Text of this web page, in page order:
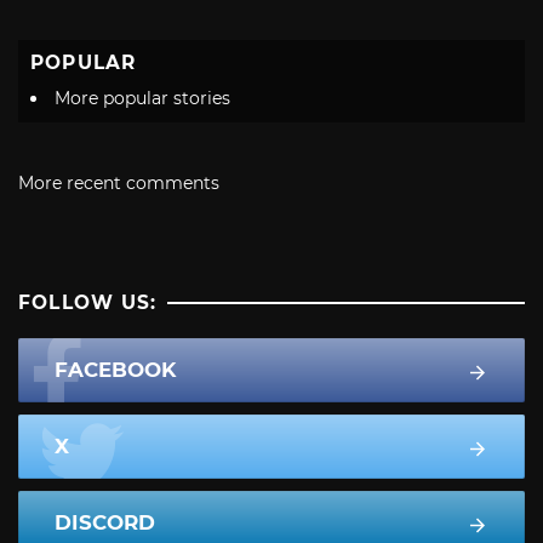
POPULAR
More popular stories
More recent comments
FOLLOW US:
FACEBOOK
X
DISCORD